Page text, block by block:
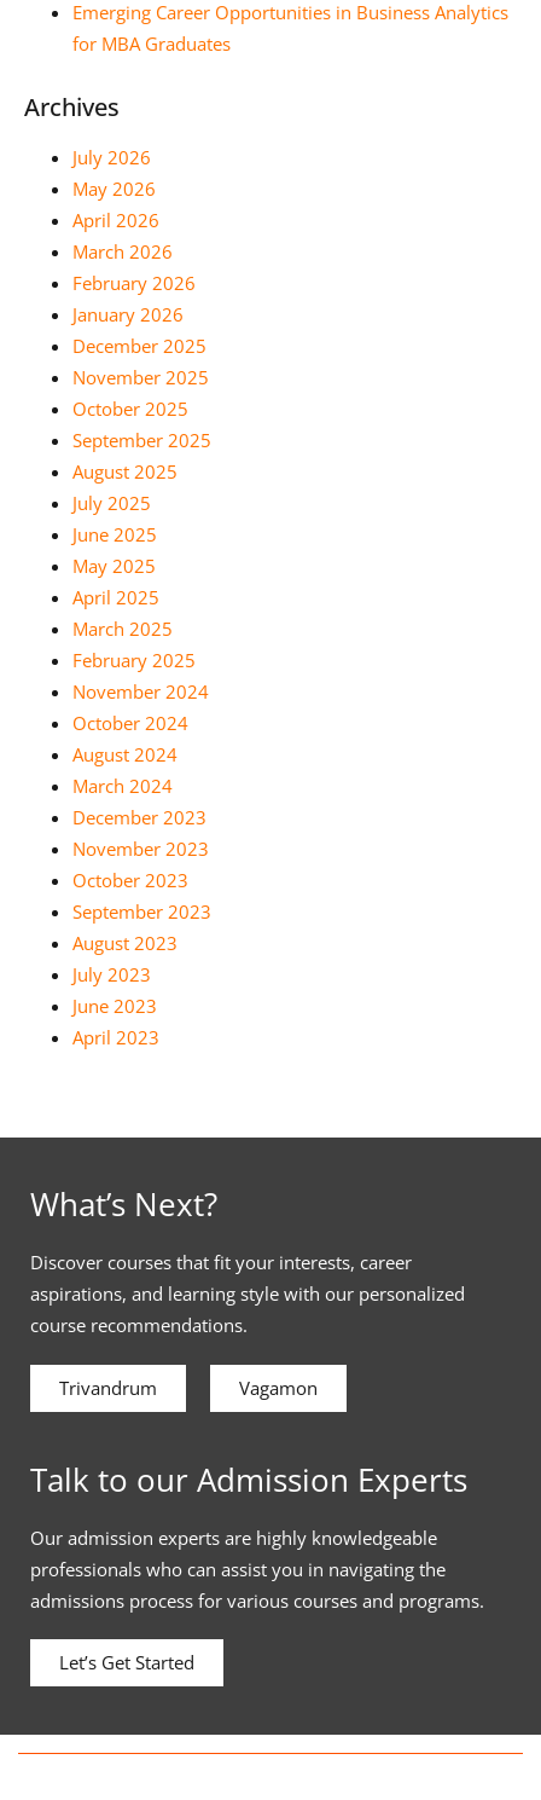
Emerging Career Opportunities in Business Analytics
for MBA Graduates
Archives
July 2026
May 2026
April 2026
March 2026
February 2026
January 2026
December 2025
November 2025
October 2025
September 2025
August 2025
July 2025
June 2025
May 2025
April 2025
March 2025
February 2025
November 2024
October 2024
August 2024
March 2024
December 2023
November 2023
October 2023
September 2023
August 2023
July 2023
June 2023
April 2023
What’s Next?
Discover courses that fit your interests, career
aspirations, and learning style with our personalized
course recommendations.
Trivandrum Vagamon
Talk to our Admission Experts
Our admission experts are highly knowledgeable
professionals who can assist you in navigating the
admissions process for various courses and programs.
Let’s Get Started